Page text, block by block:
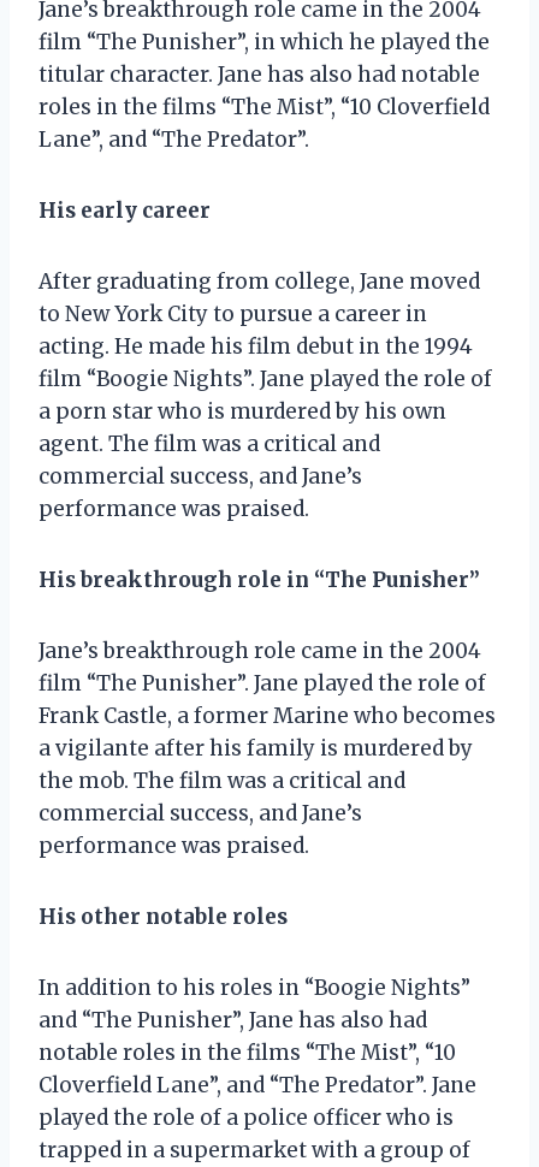
Jane’s breakthrough role came in the 2004
film “The Punisher”, in which he played the
titular character. Jane has also had notable
roles in the films “The Mist”, “10 Cloverfield
Lane”, and “The Predator”.
His early career
After graduating from college, Jane moved
to New York City to pursue a career in
acting. He made his film debut in the 1994
film “Boogie Nights”. Jane played the role of
a porn star who is murdered by his own
agent. The film was a critical and
commercial success, and Jane’s
performance was praised.
His breakthrough role in “The Punisher”
Jane’s breakthrough role came in the 2004
film “The Punisher”. Jane played the role of
Frank Castle, a former Marine who becomes
a vigilante after his family is murdered by
the mob. The film was a critical and
commercial success, and Jane’s
performance was praised.
His other notable roles
In addition to his roles in “Boogie Nights”
and “The Punisher”, Jane has also had
notable roles in the films “The Mist”, “10
Cloverfield Lane”, and “The Predator”. Jane
played the role of a police officer who is
trapped in a supermarket with a group of